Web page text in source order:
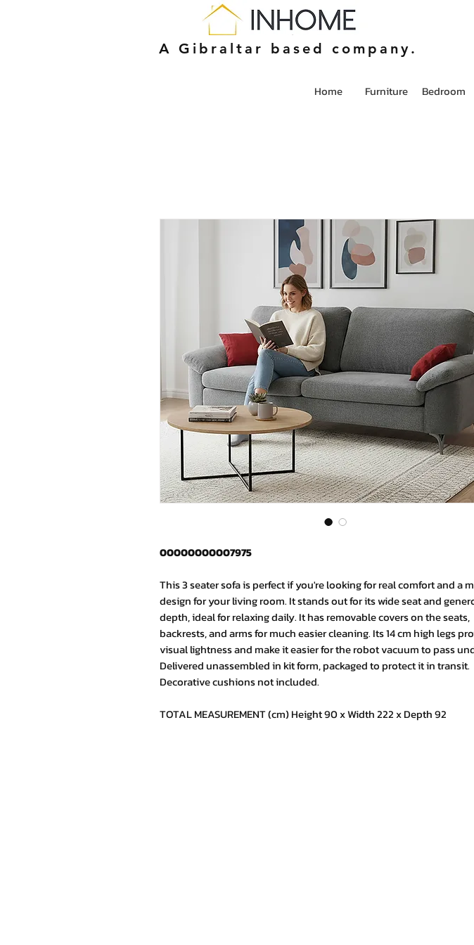
A Gibraltar based company.
Home Furniture Bedroom
00000000007975
This 3 seater sofa is perfect if you're looking for real comfort and a
design for your living room. It stands out for its wide seat and
depth, ideal for relaxing daily. It has removable covers on the seats,
backrests, and arms for much easier cleaning. Its 14 cm high legs
visual lightness and make it easier for the robot vacuum to pass
Delivered unassembled in kit form, packaged to protect it in transit.
Decorative cushions not included.
TOTAL MEASUREMENT (cm) Height 90 x Width 222 x Depth 92